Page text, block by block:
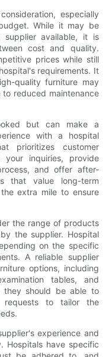
especially
While it may be
available, it is
cost and quality.
prices while still
requirements. It
quality furniture may
reduced maintenance
but can make a
with a hospital
prioritizes customer
inquiries, provide
and offer after-
that value long-term
extra mile to ensure
the range of products
the supplier. Hospital
on the specific
A reliable supplier
options, including
tables, and
they should be able to
requests to tailor the
experience and
Hospitals have specific